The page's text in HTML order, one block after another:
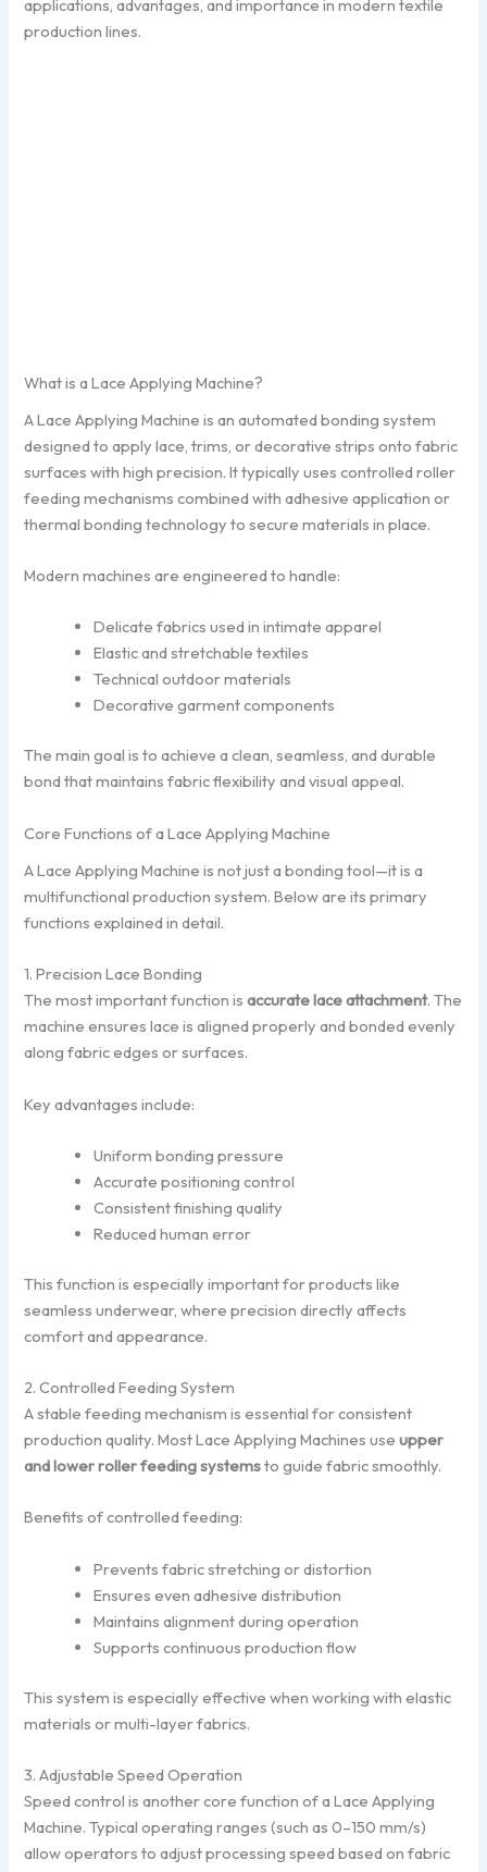
applications, advantages, and importance in modern textile
production lines.
What is a Lace Applying Machine?
A Lace Applying Machine is an automated bonding system
designed to apply lace, trims, or decorative strips onto fabric
surfaces with high precision. It typically uses controlled roller
feeding mechanisms combined with adhesive application or
thermal bonding technology to secure materials in place.
Modern machines are engineered to handle:
Delicate fabrics used in intimate apparel
Elastic and stretchable textiles
Technical outdoor materials
Decorative garment components
The main goal is to achieve a clean, seamless, and durable
bond that maintains fabric flexibility and visual appeal.
Core Functions of a Lace Applying Machine
A Lace Applying Machine is not just a bonding tool—it is a
multifunctional production system. Below are its primary
functions explained in detail.
1. Precision Lace Bonding
The most important function isaccurate lace attachment. The
machine ensures lace is aligned properly and bonded evenly
along fabric edges or surfaces.
Key advantages include:
Uniform bonding pressure
Accurate positioning control
Consistent finishing quality
Reduced human error
This function is especially important for products like
seamless underwear, where precision directly affects
comfort and appearance.
2. Controlled Feeding System
A stable feeding mechanism is essential for consistent
production quality. Most Lace Applying Machines useupper
and lower roller feeding systemsto guide fabric smoothly.
Benefits of controlled feeding:
Prevents fabric stretching or distortion
Ensures even adhesive distribution
Maintains alignment during operation
Supports continuous production flow
This system is especially effective when working with elastic
materials or multi-layer fabrics.
3. Adjustable Speed Operation
Speed control is another core function of a Lace Applying
Machine. Typical operating ranges (such as 0–150 mm/s)
allow operators to adjust processing speed based on fabric